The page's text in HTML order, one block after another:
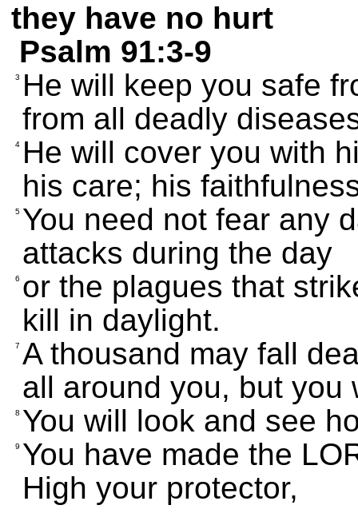
they have no hurt
Psalm 91:3-9
3
He will keep you safe
from all deadly
4 He will cover you with
his care; his
5 You need not fear any
attacks during the day
6 or the plagues that
kill in daylight.
7 A thousand may fall
all around you, but you
8 You will look and see
9 You have made the
High your protector,